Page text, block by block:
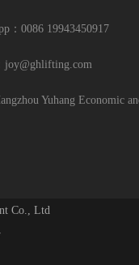
：0086 19943450917
joy@ghlifting.com
Yuhang Economic
Co., Ltd